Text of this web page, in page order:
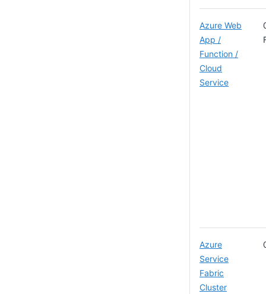
Azure Web
App /
Function /
Cloud
Service
Azure
Service
Fabric
Cluster